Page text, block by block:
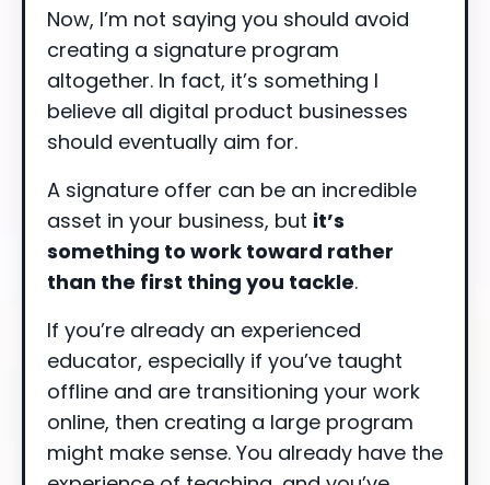
Now, I’m not saying you should avoid
creating a signature program
altogether. In fact, it’s something I
believe all digital product businesses
should eventually aim for.
A signature offer can be an incredible
asset in your business, but it’s
something to work toward rather
than the first thing you tackle.
If you’re already an experienced
educator, especially if you’ve taught
offline and are transitioning your work
online, then creating a large program
might make sense. You already have the